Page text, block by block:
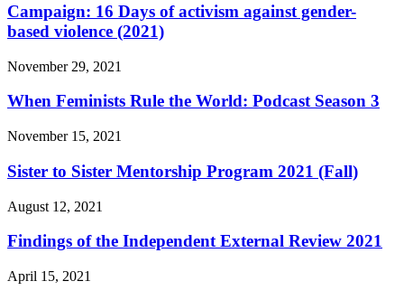
Campaign: 16 Days of activism against gender-
based violence (2021)
November 29, 2021
When Feminists Rule the World: Podcast Season 3
November 15, 2021
Sister to Sister Mentorship Program 2021 (Fall)
August 12, 2021
Findings of the Independent External Review 2021
April 15, 2021